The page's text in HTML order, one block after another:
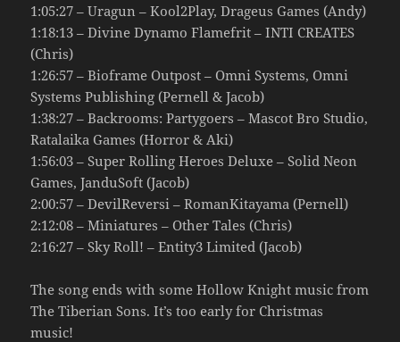
1:05:27 – Uragun – Kool2Play, Drageus Games (Andy)
1:18:13 – Divine Dynamo Flamefrit – INTI CREATES
(Chris)
1:26:57 – Bioframe Outpost – Omni Systems, Omni
Systems Publishing (Pernell & Jacob)
1:38:27 – Backrooms: Partygoers – Mascot Bro Studio,
Ratalaika Games (Horror & Aki)
1:56:03 – Super Rolling Heroes Deluxe – Solid Neon
Games, JanduSoft (Jacob)
2:00:57 – DevilReversi – RomanKitayama (Pernell)
2:12:08 – Miniatures – Other Tales (Chris)
2:16:27 – Sky Roll! – Entity3 Limited (Jacob)
The song ends with some Hollow Knight music from
The Tiberian Sons. It’s too early for Christmas
music!